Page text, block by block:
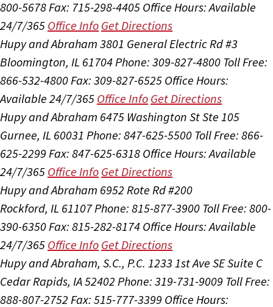
800-5678Fax: 715-298-4405 Office Hours:Available
24/7/365 Office Info Get Directions
Hupy and Abraham 3801 General Electric Rd #3
Bloomington, IL 61704Phone: 309-827-4800 Toll Free:
866-532-4800Fax: 309-827-6525 Office Hours:
Available 24/7/365 Office Info Get Directions
Hupy and Abraham 6475 Washington St Ste 105
Gurnee, IL 60031 Phone: 847-625-5500 Toll Free: 866-
625-2299 Fax: 847-625-6318 Office Hours:Available
24/7/365 Office Info Get Directions
Hupy and Abraham 6952 Rote Rd #200
Rockford, IL 61107Phone: 815-877-3900 Toll Free: 800-
390-6350Fax: 815-282-8174 Office Hours:Available
24/7/365 Office Info Get Directions
Hupy and Abraham, S.C., P.C. 1233 1st Ave SE Suite C
Cedar Rapids, IA 52402 Phone: 319-731-9009 Toll Free:
888-807-2752 Fax: 515-777-3399 Office Hours: